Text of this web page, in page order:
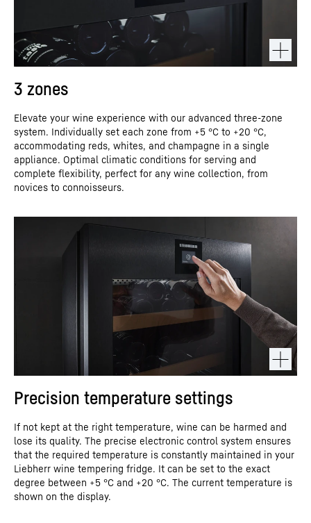
3 zones
Elevate your wine experience with our advanced three-zone
system. Individually set each zone from +5 °C to +20 °C,
accommodating reds, whites, and champagne in a single
appliance. Optimal climatic conditions for serving and
complete flexibility, perfect for any wine collection, from
novices to connoisseurs.
Precision temperature settings
If not kept at the right temperature, wine can be harmed and
lose its quality. The precise electronic control system ensures
that the required temperature is constantly maintained in your
Liebherr wine tempering fridge. It can be set to the exact
degree between +5 °C and +20 °C. The current temperature is
shown on the display.